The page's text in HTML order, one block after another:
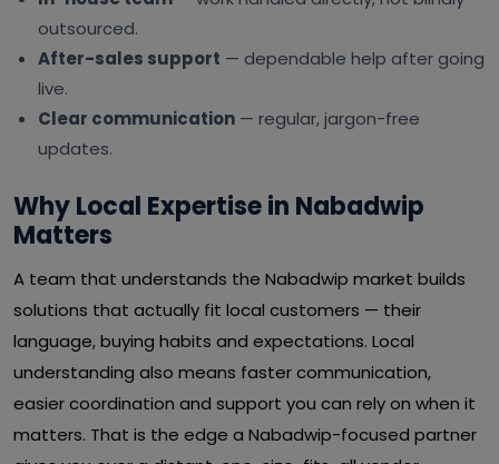
outsourced.
After-sales support — dependable help after going
live.
Clear communication — regular, jargon-free
updates.
Why Local Expertise in Nabadwip
Matters
A team that understands the Nabadwip market builds
solutions that actually fit local customers — their
language, buying habits and expectations. Local
understanding also means faster communication,
easier coordination and support you can rely on when it
matters. That is the edge a Nabadwip-focused partner